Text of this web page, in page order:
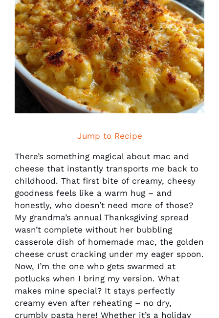
Jump to Recipe
There’s something magical about mac and
cheese that instantly transports me back to
childhood. That first bite of creamy, cheesy
goodness feels like a warm hug – and
honestly, who doesn’t need more of those?
My grandma’s annual Thanksgiving spread
wasn’t complete without her bubbling
casserole dish of homemade mac, the golden
cheese crust cracking under my eager spoon.
Now, I’m the one who gets swarmed at
potlucks when I bring my version. What
makes mine special? It stays perfectly
creamy even after reheating – no dry,
crumbly pasta here! Whether it’s a holiday